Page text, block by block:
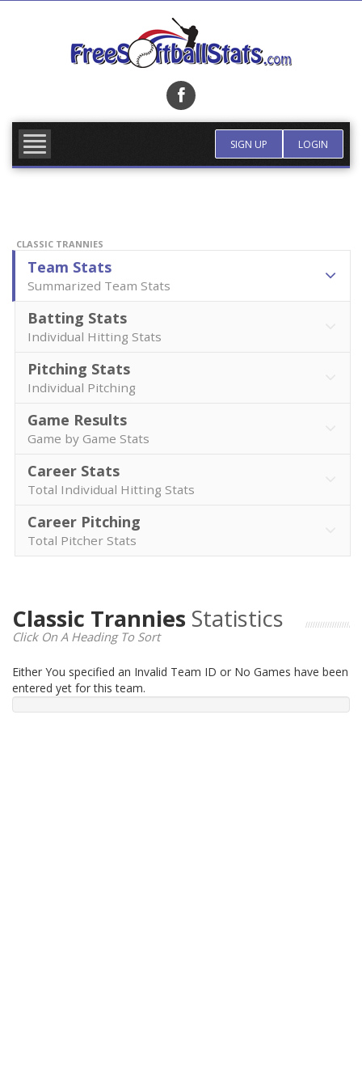
SIGN UP LOGIN
CLASSIC TRANNIES
Team Stats
Summarized Team Stats
Batting Stats
Individual Hitting Stats
Pitching Stats
Individual Pitching
Game Results
Game by Game Stats
Career Stats
Total Individual Hitting Stats
Career Pitching
Total Pitcher Stats
Classic Trannies Statistics
Click On A Heading To Sort
Either You specified an Invalid Team ID or No Games have been
entered yet for this team.